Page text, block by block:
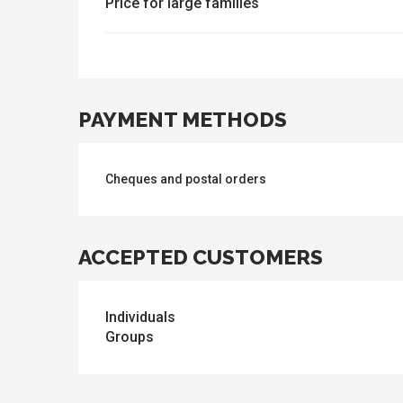
PAYMENT METHODS
Cheques and postal orders
ACCEPTED CUSTOMERS
Individuals
Groups